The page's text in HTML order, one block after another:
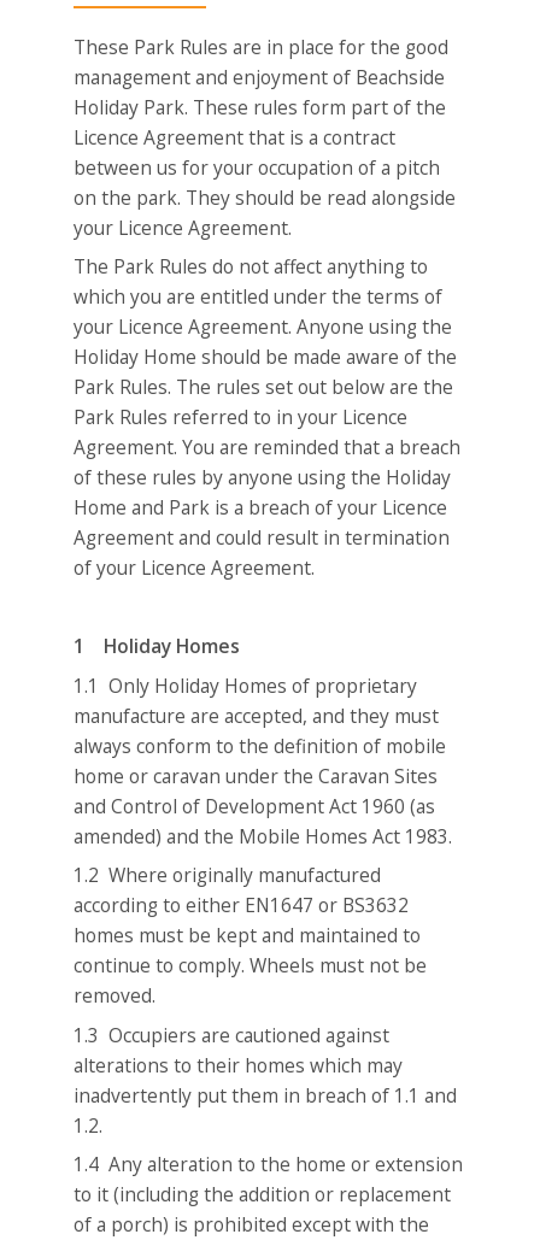
These Park Rules are in place for the good
management and enjoyment of Beachside
Holiday Park. These rules form part of the
Licence Agreement that is a contract
between us for your occupation of a pitch
on the park. They should be read alongside
your Licence Agreement.
The Park Rules do not affect anything to
which you are entitled under the terms of
your Licence Agreement. Anyone using the
Holiday Home should be made aware of the
Park Rules. The rules set out below are the
Park Rules referred to in your Licence
Agreement. You are reminded that a breach
of these rules by anyone using the Holiday
Home and Park is a breach of your Licence
Agreement and could result in termination
of your Licence Agreement.
1 Holiday Homes
1.1 Only Holiday Homes of proprietary
manufacture are accepted, and they must
always conform to the definition of mobile
home or caravan under the Caravan Sites
and Control of Development Act 1960 (as
amended) and the Mobile Homes Act 1983.
1.2 Where originally manufactured
according to either EN1647 or BS3632
homes must be kept and maintained to
continue to comply. Wheels must not be
removed.
1.3 Occupiers are cautioned against
alterations to their homes which may
inadvertently put them in breach of 1.1 and
1.2.
1.4 Any alteration to the home or extension
to it (including the addition or replacement
of a porch) is prohibited except with the